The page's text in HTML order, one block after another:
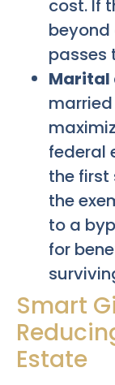
cost. If
passes
Marital
federal
the first
the
to a
for
Smart
Estate